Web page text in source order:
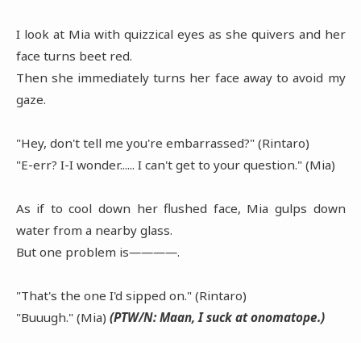
I look at Mia with quizzical eyes as she quivers and her
face turns beet red.
Then she immediately turns her face away to avoid my
gaze.
"Hey, don't tell me you're embarrassed?" (Rintaro)
"E-err? I-I wonder...... I can't get to your question." (Mia)
As if to cool down her flushed face, Mia gulps down
water from a nearby glass.
But one problem is――――.
"That's the one I'd sipped on." (Rintaro)
"Buuugh." (Mia) (PTW/N: Maan, I suck at onomatope.)